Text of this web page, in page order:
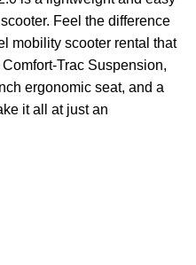
Feel the difference
mobility scooter rental that
Trac Suspension,
ergonomic seat, and a
it all at just an